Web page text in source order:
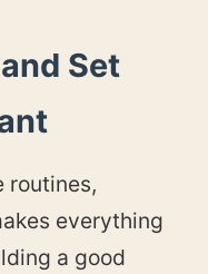
Set
routines,
everything
a good